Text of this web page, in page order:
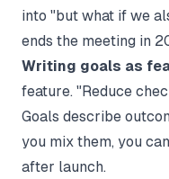
into "but what if we
ends the meeting in
Writing goals as
feature. "Reduce
Goals describe
you mix them, you
after launch.